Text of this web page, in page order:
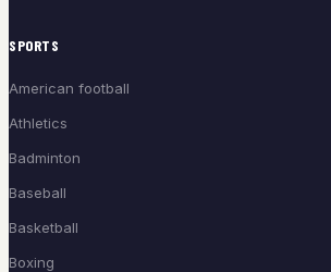
SPORTS
American football
Athletics
Badminton
Baseball
Basketball
Boxing